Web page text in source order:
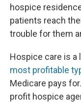
hospice
patients reach
trouble for them
Hospice care is a
most profitable
Medicare pays
profit hospice